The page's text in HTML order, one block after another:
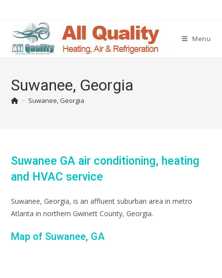
Menu
Suwanee, Georgia
> Suwanee, Georgia
Suwanee GA air conditioning, heating
and HVAC service
Suwanee, Georgia, is an affluent suburban area in metro
Atlanta in northern Gwinett County, Georgia.
Map of Suwanee, GA